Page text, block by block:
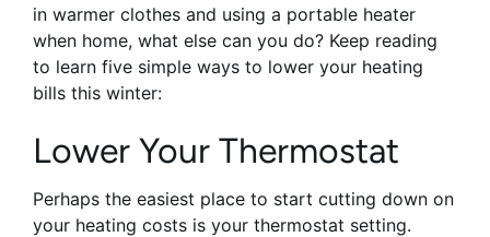
in warmer clothes and using a portable heater
when home, what else can you do? Keep reading
to learn five simple ways to lower your heating
bills this winter:
Lower Your Thermostat
Perhaps the easiest place to start cutting down on
your heating costs is your thermostat setting.